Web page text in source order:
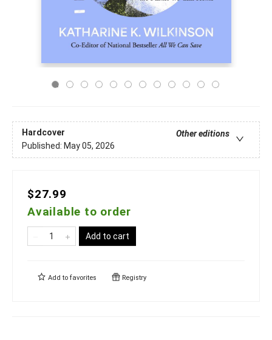
Hardcover
Other editions
Published: May 05, 2026
$27.99
Available to order
Add to cart
Add to favorites Registry